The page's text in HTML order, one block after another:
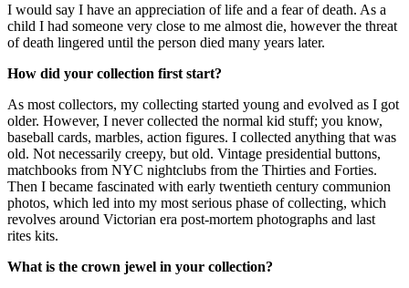
I would say I have an appreciation of life and a fear of death. As a
child I had someone very close to me almost die, however the threat
of death lingered until the person died many years later.
How did your collection first start?
As most collectors, my collecting started young and evolved as I got
older. However, I never collected the normal kid stuff; you know,
baseball cards, marbles, action figures. I collected anything that was
old. Not necessarily creepy, but old. Vintage presidential buttons,
matchbooks from NYC nightclubs from the Thirties and Forties.
Then I became fascinated with early twentieth century communion
photos, which led into my most serious phase of collecting, which
revolves around Victorian era post-mortem photographs and last
rites kits.
What is the crown jewel in your collection?